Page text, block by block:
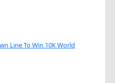
Line To Win 10K World